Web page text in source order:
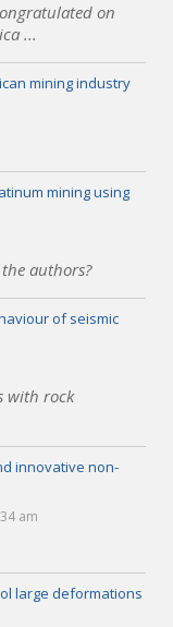
on
...
mining industry
mining using
authors?
of seismic
with rock
innovative non-
am
large deformations